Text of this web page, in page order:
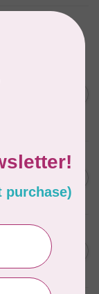
C$13.95
C$11.86
C$7.95
C$6.76